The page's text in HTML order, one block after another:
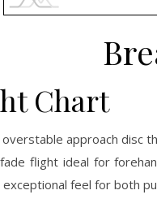
Chart
approach disc
flight ideal for
feel for both